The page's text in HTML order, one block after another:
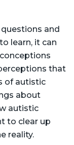
and
learn, it can
that
of autistic
about
autistic
to clear up
reality.